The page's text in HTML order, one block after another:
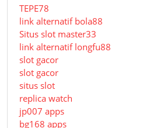
TEPE78
link alternatif bola88
Situs slot master33
link alternatif longfu88
slot gacor
slot gacor
situs slot
replica watch
jp007 apps
bg168 apps